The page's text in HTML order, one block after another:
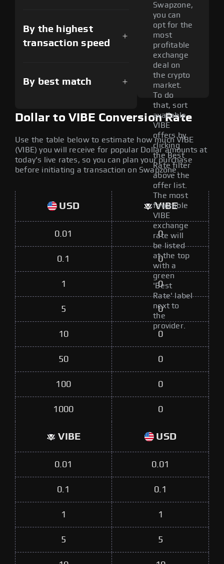
By the highest
transaction speed
By best match
Swapzone,
you can
opt for the
most
profitable
exchange
deal on
the crypto
market.
To do
that, sort
available
VIBE
offers by
clicking
the Best
Rate filter
above the
offer list.
The most
favorable
VIBE
exchange
rate will
be listed
at the top
with a
green
'Best
Rate' label
next to
the
provider.
Dollar to VIBE Conversion Rate
Use the table below to estimate how much VIBE
(VIBE) you will receive for popular Dollar amounts at
today's live rates, so you can plan your purchase
before initiating a transaction on Swapzone.
USD VIBE
0.01 0
0.1 0
1 0
5 0
10 0
50 0
100 0
1000 0
VIBE USD
0.01 0.01
0.1 0.1
1 1
5 5